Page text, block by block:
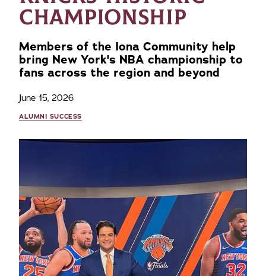
CHAMPIONSHIP
Members of the Iona Community help
bring New York's NBA championship to
fans across the region and beyond
June 15, 2026
ALUMNI SUCCESS